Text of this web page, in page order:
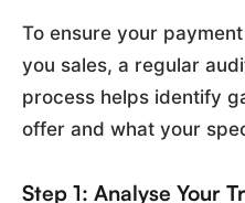
To ensure your
you sales, a regular
process helps identify
offer and what your
Step 1: Analyse Your